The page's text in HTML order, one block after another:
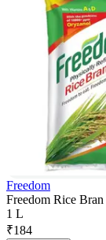
Freedom
Freedom Rice
1 L
₹184